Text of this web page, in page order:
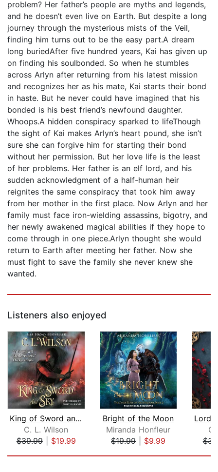
problem? Her father’s people are myths and legends,
and he doesn’t even live on Earth. But despite a long
journey through the mysterious mists of the Veil,
finding him turns out to be the easy part.A dream
long buriedAfter five hundred years, Kai has given up
on finding his soulbonded. So when he stumbles
across Arlyn after returning from his latest mission
and recognizes her as his mate, Kai starts their bond
in haste. But he never could have imagined that his
bonded is his best friend’s newfound daughter.
Whoops.A hidden conspiracy sparked to lifeThough
the sight of Kai makes Arlyn’s heart pound, she isn’t
sure she can forgive him for starting their bond
without her permission. But her love life is the least
of her problems. Her father is an elf lord, and his
sudden acknowledgment of a half-human heir
reignites the same conspiracy that took him away
from her mother in the first place. Now Arlyn and her
family must face iron-wielding assassins, bigotry, and
her newly awakened magical abilities if they hope to
come through in one piece.Arlyn thought she would
return to Earth after meeting her father. Now she
must fight to save the family she never knew she
wanted.
Listeners also enjoyed
King of Sword and Sky
C. L. Wilson
$39.99| $19.99
Bright of the Moon
Miranda Honfleur
$19.99| $9.99